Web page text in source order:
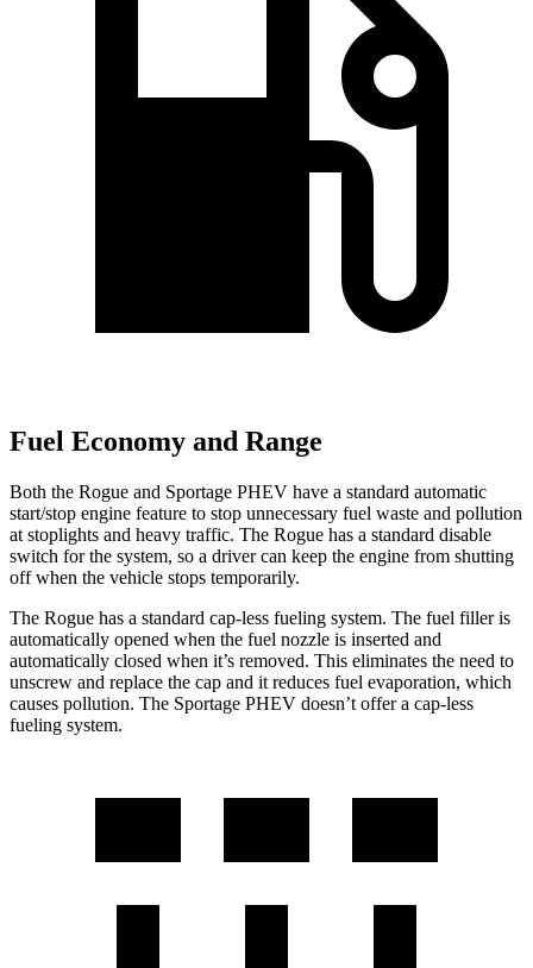
Fuel Economy and Range
Both the Rogue and Sportage PHEV have a standard automatic
start/stop engine feature to stop unnecessary fuel waste and pollution
at stoplights and heavy traffic. The Rogue has a standard disable
switch for the system, so a driver can keep the engine from shutting
off when the vehicle stops temporarily.
The Rogue has a standard cap-less fueling system. The fuel filler is
automatically opened when the fuel nozzle is inserted and
automatically closed when it’s removed. This eliminates the need to
unscrew and replace the cap and it reduces fuel evaporation, which
causes pollution. The Sportage PHEV doesn’t offer a cap-less
fueling system.